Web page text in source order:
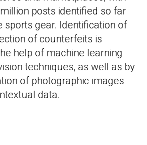
posts identified so far
sports gear. Identification of
of counterfeits is
help of machine learning
techniques, as well as by
of photographic images
data.